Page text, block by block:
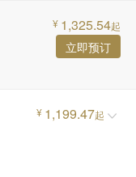
¥ 1,325.54起
立即预订
¥ 1,199.47起